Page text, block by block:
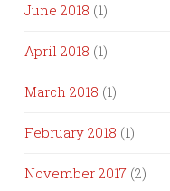
June 2018 (1)
April 2018 (1)
March 2018 (1)
February 2018 (1)
November 2017 (2)